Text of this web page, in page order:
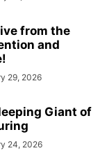
from the
and
29, 2026
Giant of
24, 2026